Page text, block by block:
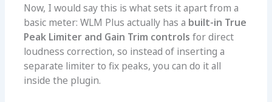
Now, I would say this is what sets it apart from a
basic meter: WLM Plus actually has a built-in True
Peak Limiter and Gain Trim controls for direct
loudness correction, so instead of inserting a
separate limiter to fix peaks, you can do it all
inside the plugin.